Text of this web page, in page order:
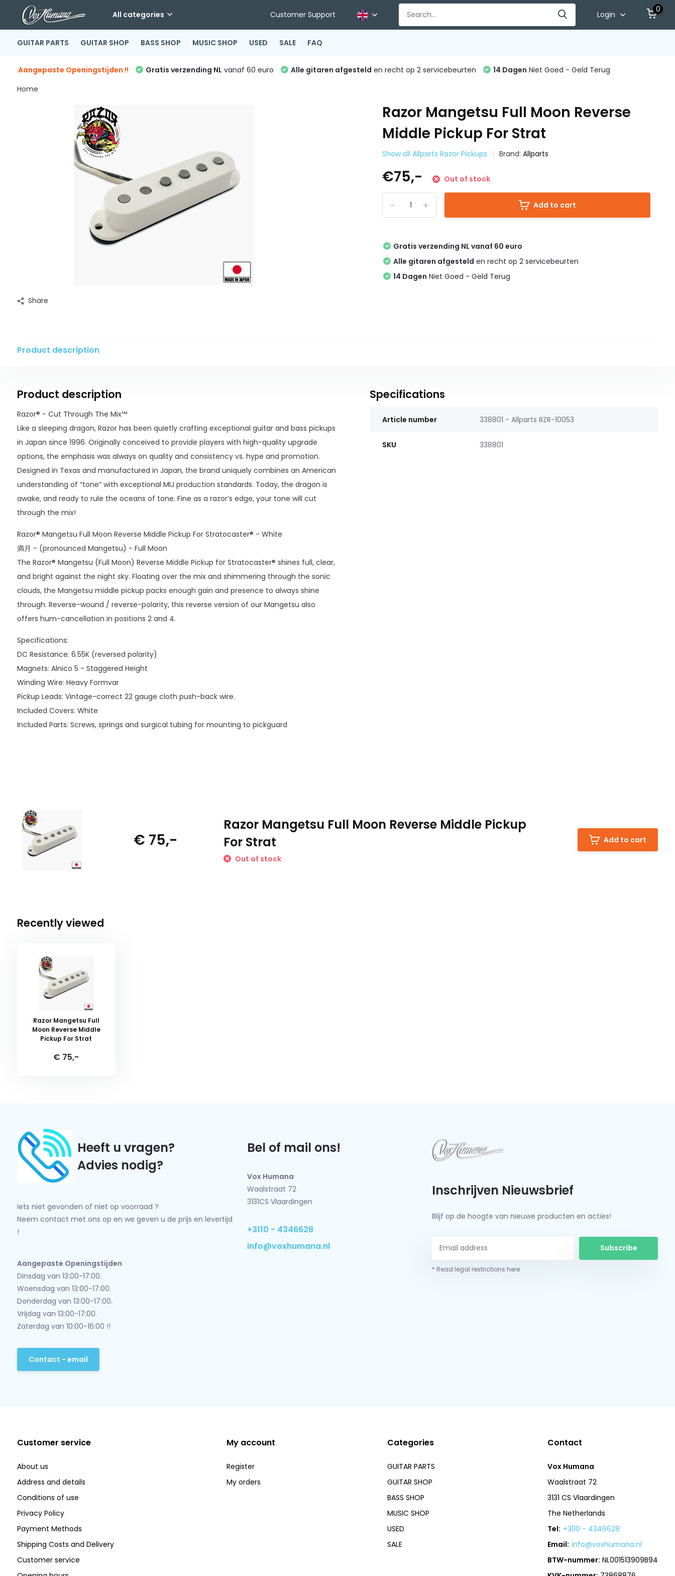
All categories Customer Support Login
0
GUITAR PARTS GUITAR SHOP BASS SHOP MUSIC SHOP USED SALE FAQ
Aangepaste Openingstijden !! Gratis verzending NL vanaf 60 euro Alle gitaren afgesteld en recht op 2 servicebeurten 14 Dagen Niet Goed - Geld Terug
Home
Share
Razor Mangetsu Full Moon Reverse
Middle Pickup For Strat
Show all Allparts Razor Pickups Brand:Allparts
€75,- Out of stock
+
- Add to cart
Gratis verzending NL vanaf 60 euro
Alle gitaren afgesteld en recht op 2 servicebeurten
14 Dagen Niet Goed - Geld Terug
Product description
Product description
Razor® - Cut Through The Mix™
Like a sleeping dragon, Razor has been quietly crafting exceptional guitar and bass pickups
in Japan since 1996. Originally conceived to provide players with high-quality upgrade
options, the emphasis was always on quality and consistency vs. hype and promotion.
Designed in Texas and manufactured in Japan, the brand uniquely combines an American
understanding of “tone” with exceptional MIJ production standards. Today, the dragon is
awake, and ready to rule the oceans of tone. Fine as a razor’s edge, your tone will cut
through the mix!
Razor® Mangetsu Full Moon Reverse Middle Pickup For Stratocaster® - White
満月 - (pronounced Mangetsu) - Full Moon
The Razor® Mangetsu (Full Moon) Reverse Middle Pickup for Stratocaster® shines full, clear,
and bright against the night sky. Floating over the mix and shimmering through the sonic
clouds, the Mangetsu middle pickup packs enough gain and presence to always shine
through. Reverse-wound / reverse-polarity, this reverse version of our Mangetsu also
offers hum-cancellation in positions 2 and 4.
Specifications:
DC Resistance: 6.55K (reversed polarity)
Magnets: Alnico 5 - Staggered Height
Winding Wire: Heavy Formvar
Pickup Leads: Vintage-correct 22 gauge cloth push-back wire.
Included Covers: White
Included Parts: Screws, springs and surgical tubing for mounting to pickguard
Specifications
Article number 338801 - Allparts RZR-10053
SKU 338801
€ 75,-
Razor Mangetsu Full Moon Reverse Middle Pickup
For Strat
Out of stock
Add to cart
Recently viewed
Razor Mangetsu Full
Moon Reverse Middle
Pickup For Strat
€ 75,-
Heeft u vragen?
Advies nodig?
Iets niet gevonden of niet op voorraad ?
Neem contact met ons op en we geven u de prijs en levertijd
!
Aangepaste Openingstijden
Dinsdag van 13:00-17:00.
Woensdag van 13:00-17:00.
Donderdag van 13:00-17:00.
Vrijdag van 13:00-17:00.
Zaterdag van 10:00-16:00 !!
Contact - email
Bel of mail ons!
Vox Humana
Waalstraat 72
3131CS Vlaardingen
+3110 - 4346628
info@voxhumana.nl
Inschrijven Nieuwsbrief
Blijf op de hoogte van nieuwe producten en acties!
Subscribe
* Read legal restrictions here
Customer service
About us
Address and details
Conditions of use
Privacy Policy
Payment Methods
Shipping Costs and Delivery
Customer service
My account
Register
My orders
Categories
GUITAR PARTS
GUITAR SHOP
BASS SHOP
MUSIC SHOP
USED
SALE
Contact
Vox Humana
Waalstraat 72
3131 CS Vlaardingen
The Netherlands
Tel: +3110 - 4346628
Email: info@voxhumana.nl
BTW-nummer: NL001513909B94